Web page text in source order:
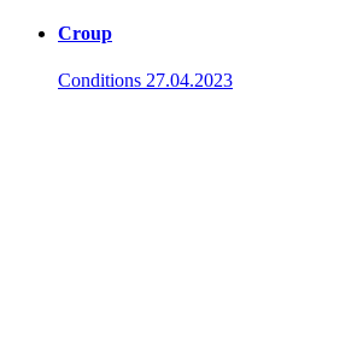
Croup
Conditions 27.04.2023